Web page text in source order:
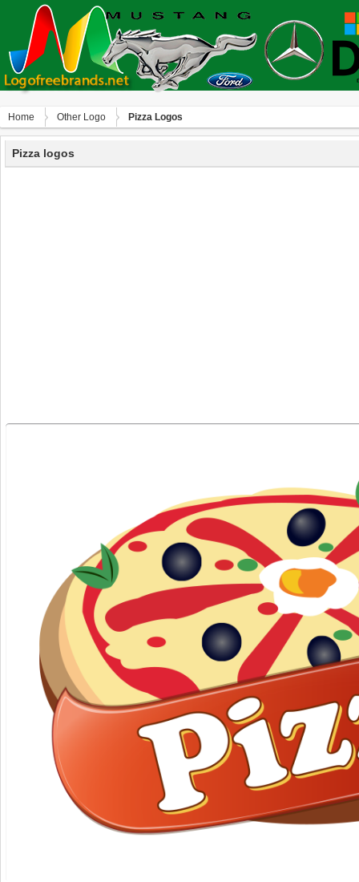
Home Other Logo Pizza Logos
Pizza logos